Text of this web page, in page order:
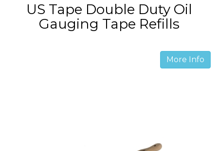
US Tape Double Duty Oil
Gauging Tape Refills
More Info